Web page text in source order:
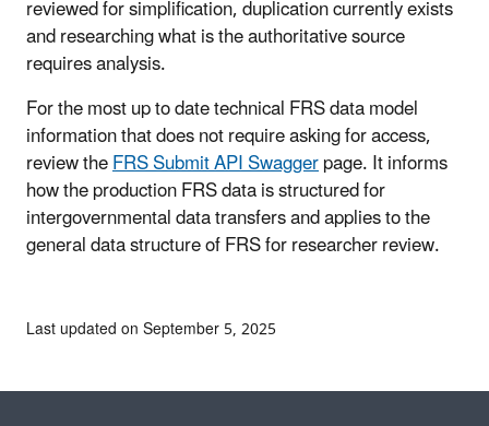
reviewed for simplification, duplication currently exists
and researching what is the authoritative source
requires analysis.
For the most up to date technical FRS data model
information that does not require asking for access,
review theFRS Submit API Swaggerpage. It informs
how the production FRS data is structured for
intergovernmental data transfers and applies to the
general data structure of FRS for researcher review.
Last updated on September 5, 2025